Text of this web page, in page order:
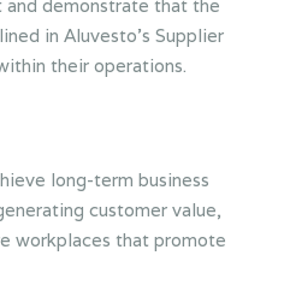
and demonstrate that the
in Aluvesto’s Supplier
their operations.
long-term business
customer value,
workplaces that promote